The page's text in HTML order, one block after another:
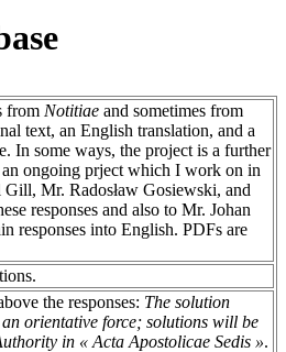
from Notitiae and sometimes from
text, an English translation, and a
In some ways, the project is a further
ongoing prject which I work on in
Mr. Radosław Gosiewski, and
responses and also to Mr. Johan
responses into English. PDFs are
the responses: The solution
orientative force; solutions will be
in « Acta Apostolicae Sedis ».